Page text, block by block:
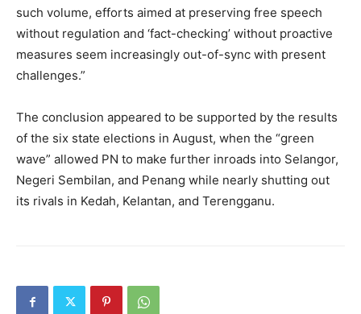
such volume, efforts aimed at preserving free speech
without regulation and ‘fact-checking’ without proactive
measures seem increasingly out-of-sync with present
challenges.”
The conclusion appeared to be supported by the results
of the six state elections in August, when the “green
wave” allowed PN to make further inroads into Selangor,
Negeri Sembilan, and Penang while nearly shutting out
its rivals in Kedah, Kelantan, and Terengganu.